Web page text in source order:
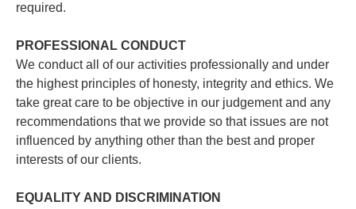
required.
PROFESSIONAL CONDUCT
We conduct all of our activities professionally and under
the highest principles of honesty, integrity and ethics. We
take great care to be objective in our judgement and any
recommendations that we provide so that issues are not
influenced by anything other than the best and proper
interests of our clients.
EQUALITY AND DISCRIMINATION